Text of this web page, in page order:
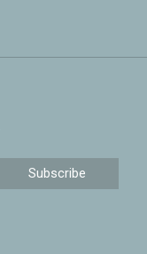
Subscribe